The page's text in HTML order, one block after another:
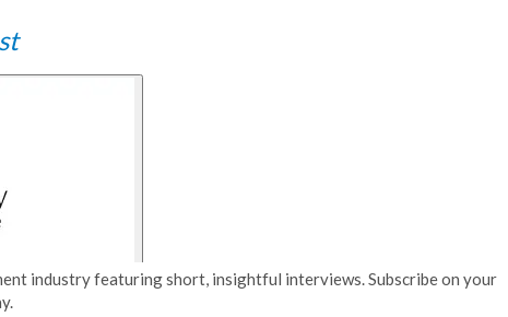
industry featuring short, insightful interviews. Subscribe on your